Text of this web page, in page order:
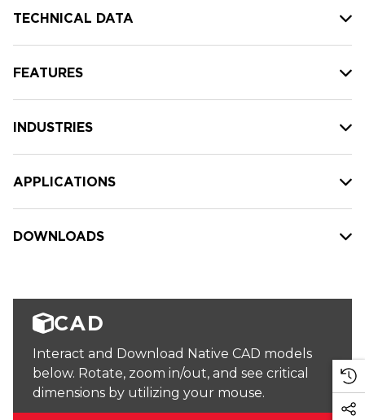
TECHNICAL DATA
FEATURES
INDUSTRIES
APPLICATIONS
DOWNLOADS
CAD
Interact and Download Native CAD models
below. Rotate, zoom in/out, and see critical
dimensions by utilizing your mouse.